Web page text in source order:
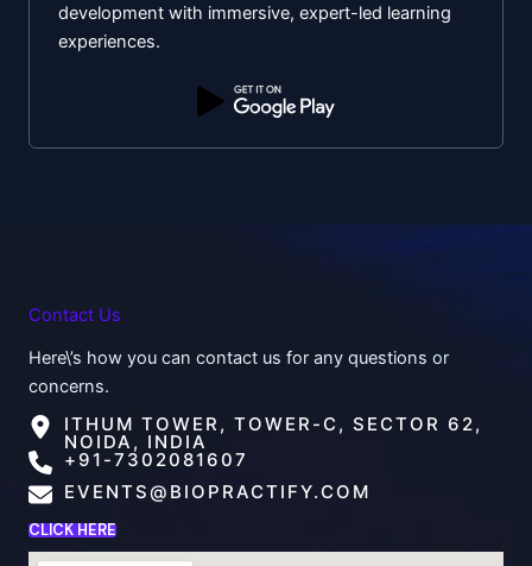
development with immersive, expert-led learning
experiences.
Contact Us
Here\’s how you can contact us for any questions or
concerns.
ITHUM TOWER, TOWER-C, SECTOR 62,
NOIDA, INDIA
+91-7302081607
EVENTS@BIOPRACTIFY.COM
CLICK HERE